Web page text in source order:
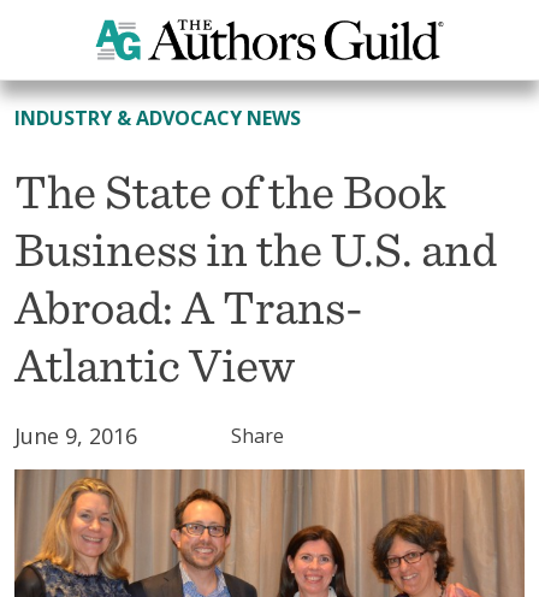
All News
INDUSTRY & ADVOCACY NEWS
The State of the Book
Business in the U.S. and
Abroad: A Trans-
Atlantic View
June 9, 2016 Share